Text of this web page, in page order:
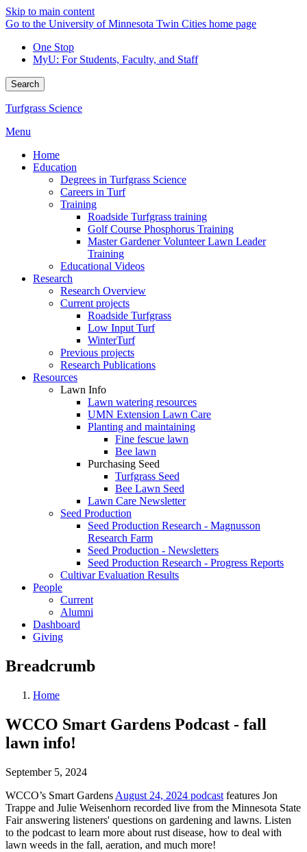
Skip to main content
Go to the University of Minnesota Twin Cities home page
One Stop
MyU: For Students, Faculty, and Staff
Search
Turfgrass Science
Menu
Home
Education
Degrees in Turfgrass Science
Careers in Turf
Training
Roadside Turfgrass training
Golf Course Phosphorus Training
Master Gardener Volunteer Lawn Leader
Training
Educational Videos
Research
Research Overview
Current projects
Roadside Turfgrass
Low Input Turf
WinterTurf
Previous projects
Research Publications
Resources
Lawn Info
Lawn watering resources
UMN Extension Lawn Care
Planting and maintaining
Fine fescue lawn
Bee lawn
Purchasing Seed
Turfgrass Seed
Bee Lawn Seed
Lawn Care Newsletter
Seed Production
Seed Production Research - Magnusson
Research Farm
Seed Production - Newsletters
Seed Production Research - Progress Reports
Cultivar Evaluation Results
People
Current
Alumni
Dashboard
Giving
Breadcrumb
Home
WCCO Smart Gardens Podcast - fall
lawn info!
September 5, 2024
WCCO’s Smart Gardens August 24, 2024 podcast features Jon
Trappe and Julie Weisenhorn recorded live from the Minnesota State
Fair answering listeners' questions on gardening and lawns. Listen
to the podcast to learn more about rust disease, how to deal with
lawn weeds in the fall, aeration, and much more!